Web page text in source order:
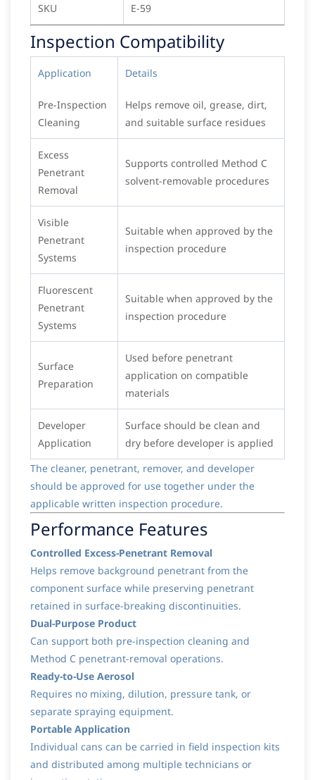
SKU E-59
Inspection Compatibility
Application Details
Pre-Inspection
Cleaning
Helps remove oil, grease, dirt,
and suitable surface residues
Excess
Penetrant
Removal
Supports controlled Method C
solvent-removable procedures
Visible
Penetrant
Systems
Suitable when approved by the
inspection procedure
Fluorescent
Penetrant
Systems
Suitable when approved by the
inspection procedure
Surface
Preparation
Used before penetrant
application on compatible
materials
Developer
Application
Surface should be clean and
dry before developer is applied
The cleaner, penetrant, remover, and developer
should be approved for use together under the
applicable written inspection procedure.
Performance Features
Controlled Excess-Penetrant Removal
Helps remove background penetrant from the
component surface while preserving penetrant
retained in surface-breaking discontinuities.
Dual-Purpose Product
Can support both pre-inspection cleaning and
Method C penetrant-removal operations.
Ready-to-Use Aerosol
Requires no mixing, dilution, pressure tank, or
separate spraying equipment.
Portable Application
Individual cans can be carried in field inspection kits
and distributed among multiple technicians or